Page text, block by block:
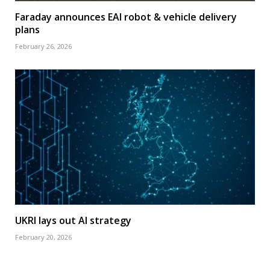
Faraday announces EAI robot & vehicle delivery
plans
February 26, 2026
UKRI lays out AI strategy
February 20, 2026